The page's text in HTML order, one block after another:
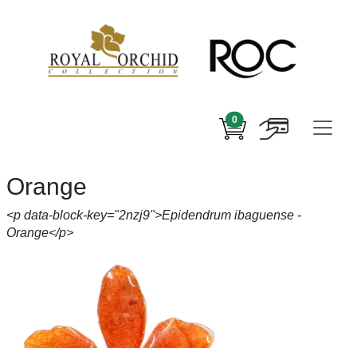
0
Orange
<p data-block-key="2nzj9">Epidendrum ibaguense -
Orange</p>